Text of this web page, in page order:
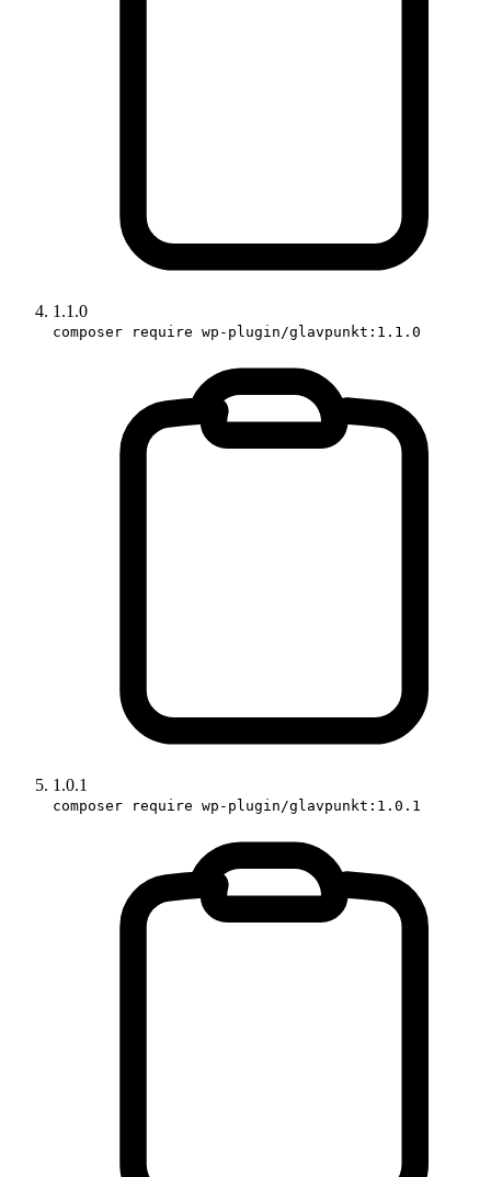
1.1.0
composer require wp-plugin/glavpunkt:1.1.0
1.0.1
composer require wp-plugin/glavpunkt:1.0.1